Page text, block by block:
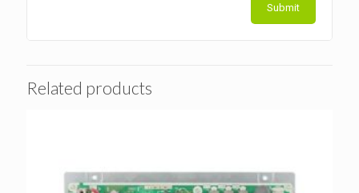
Related products